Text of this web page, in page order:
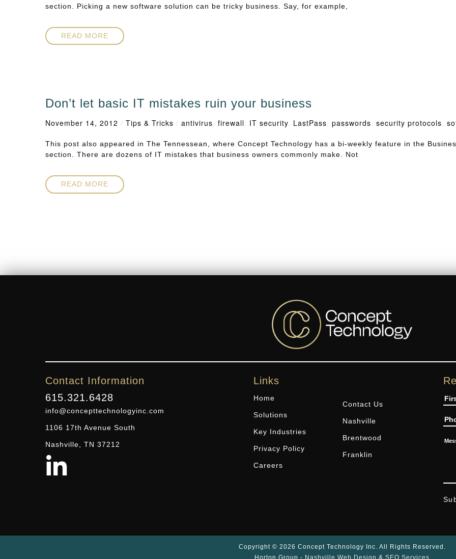
section. Picking a new software solution can be tricky business. Say, for example,
READ MORE
Don’t let basic IT mistakes ruin your business
November 14, 2012 / Tips & Tricks / antivirus, firewall, IT security, LastPass, passwords, security protocols,
This post also appeared in The Tennessean, where Concept Technology has a bi-weekly feature in the
section. There are dozens of IT mistakes that business owners commonly make. Not
READ MORE
Contact Information
615.321.6428
info@concepttechnologyinc.com
1106 17th Avenue South
Nashville, TN 37212
Links
Home
Solutions
Key Industries
Privacy Policy
Careers
Contact Us
Nashville
Brentwood
Franklin
Copyright © 2026 Concept Technology Inc. All Rights Reserved.
Horton Group - Nashville Web Design & SEO Services